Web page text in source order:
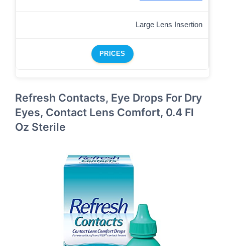
Large Lens Insertion
PRICES
Refresh Contacts, Eye Drops For Dry
Eyes, Contact Lens Comfort, 0.4 Fl
Oz Sterile